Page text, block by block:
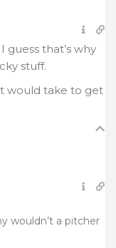
guess that’s why
stuff.
would take to get
wouldn’t a pitcher